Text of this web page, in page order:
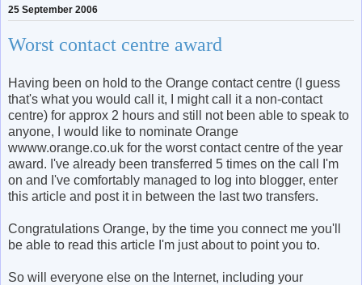
25 September 2006
Worst contact centre award
Having been on hold to the Orange contact centre (I guess
that's what you would call it, I might call it a non-contact
centre) for approx 2 hours and still not been able to speak to
anyone, I would like to nominate Orange
wwww.orange.co.uk for the worst contact centre of the year
award. I've already been transferred 5 times on the call I'm
on and I've comfortably managed to log into blogger, enter
this article and post it in between the last two transfers.
Congratulations Orange, by the time you connect me you'll
be able to read this article I'm just about to point you to.
So will everyone else on the Internet, including your